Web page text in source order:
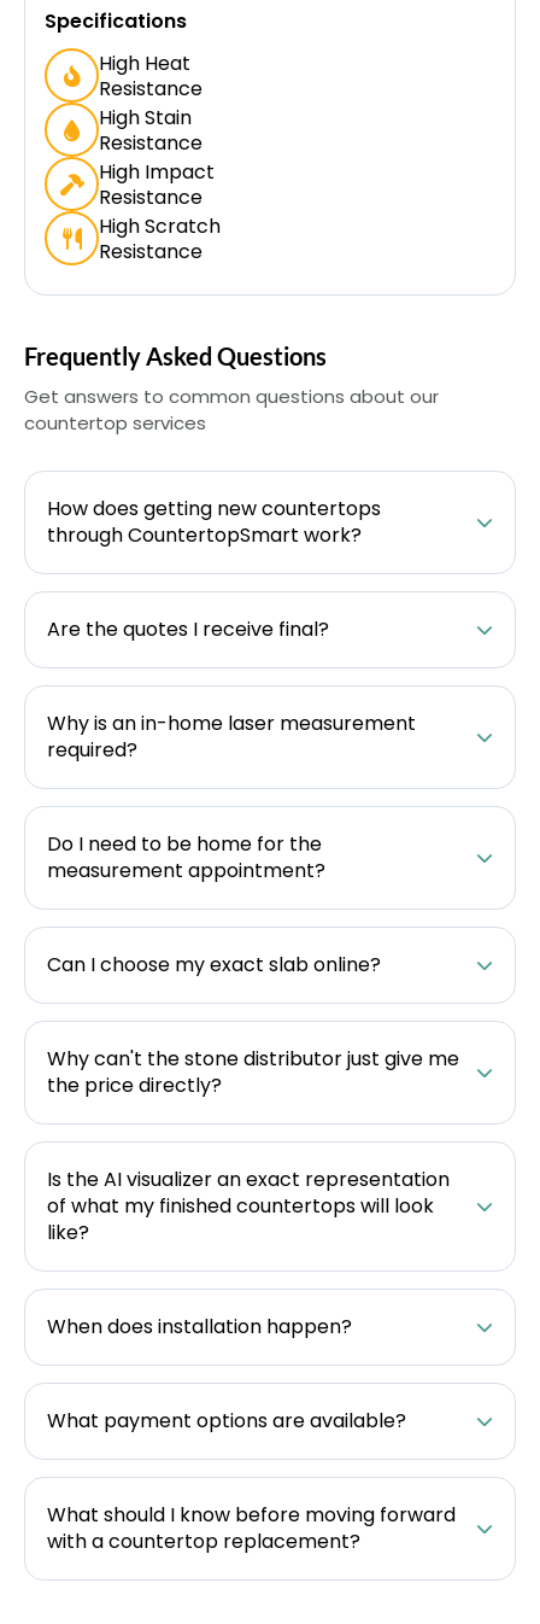
Specifications
High Heat
Resistance
High Stain
Resistance
High Impact
Resistance
High Scratch
Resistance
Frequently Asked Questions
Get answers to common questions about our
countertop services
How does getting new countertops
through CountertopSmart work?
Are the quotes I receive final?
Why is an in-home laser measurement
required?
Do I need to be home for the
measurement appointment?
Can I choose my exact slab online?
Why can't the stone distributor just give me
the price directly?
Is the AI visualizer an exact representation
of what my finished countertops will look
like?
When does installation happen?
What payment options are available?
What should I know before moving forward
with a countertop replacement?